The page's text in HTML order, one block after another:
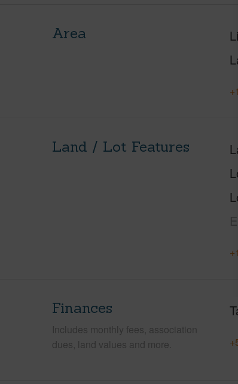
Area
Land / Lot Features
Finances
Includes monthly fees, association
dues, land values and more.